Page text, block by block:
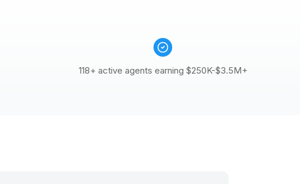
118+ active agents earning $250K-$3.5M+